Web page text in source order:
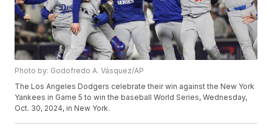
Photo by: Godofredo A. Vásquez/AP
The Los Angeles Dodgers celebrate their win against the New York
Yankees in Game 5 to win the baseball World Series, Wednesday,
Oct. 30, 2024, in New York.